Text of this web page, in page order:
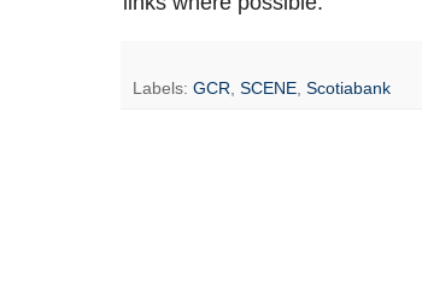
Labels: GCR, SCENE, Scotiabank